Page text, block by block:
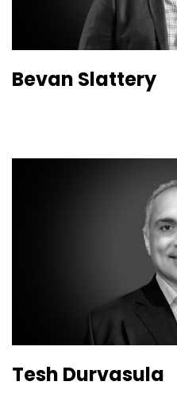
Bevan Slattery
Tesh Durvasula